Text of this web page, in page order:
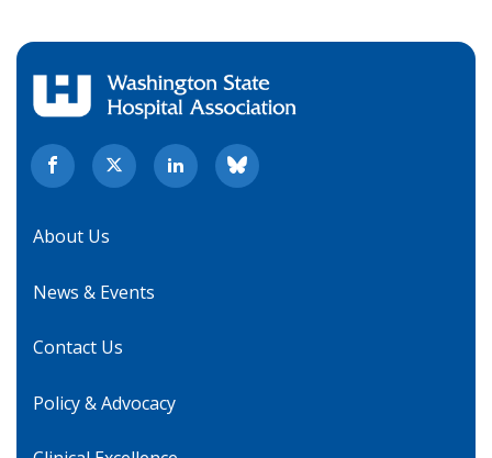
About Us
News & Events
Contact Us
Policy & Advocacy